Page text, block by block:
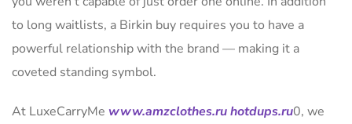
to long waitlists, a Birkin buy requires you to have a
powerful relationship with the brand — making it a
coveted standing symbol.
At LuxeCarryMe www.amzclothes.ruhotdups.ru0, we